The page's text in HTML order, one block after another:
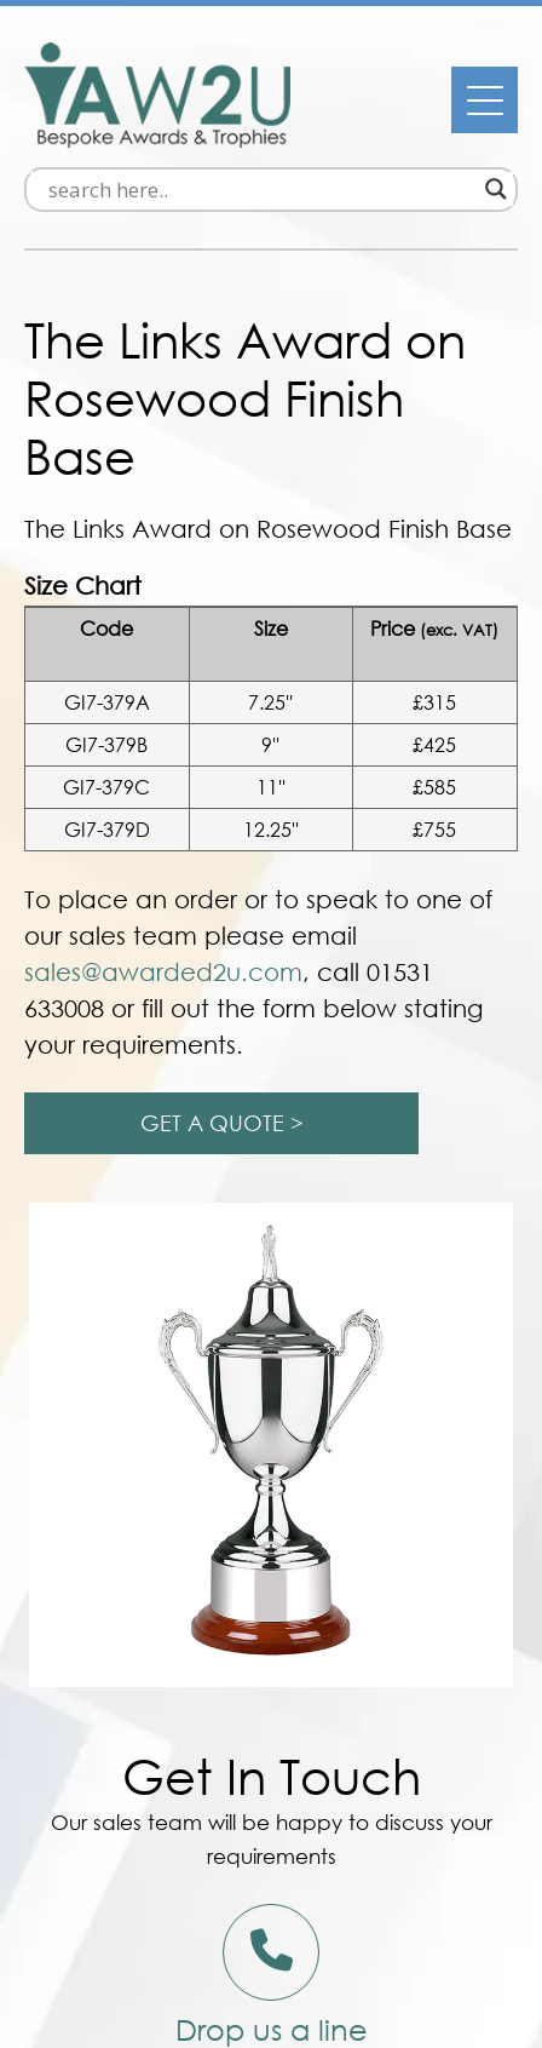
The Links Award on
Rosewood Finish
Base
The Links Award on Rosewood Finish Base
Size Chart
Code Size Price (exc. VAT)
GI7-379A 7.25''
£315
GI7-379B
9''
£425
GI7-379C
11''
£585
GI7-379D
12.25'' £755
To place an order or to speak to one of
our sales team please email
sales@awarded2u.com, call 01531
633008 or fill out the form below stating
your requirements.
GET A QUOTE >
Get In Touch
Our sales team will be happy to discuss your
requirements
Drop us a line